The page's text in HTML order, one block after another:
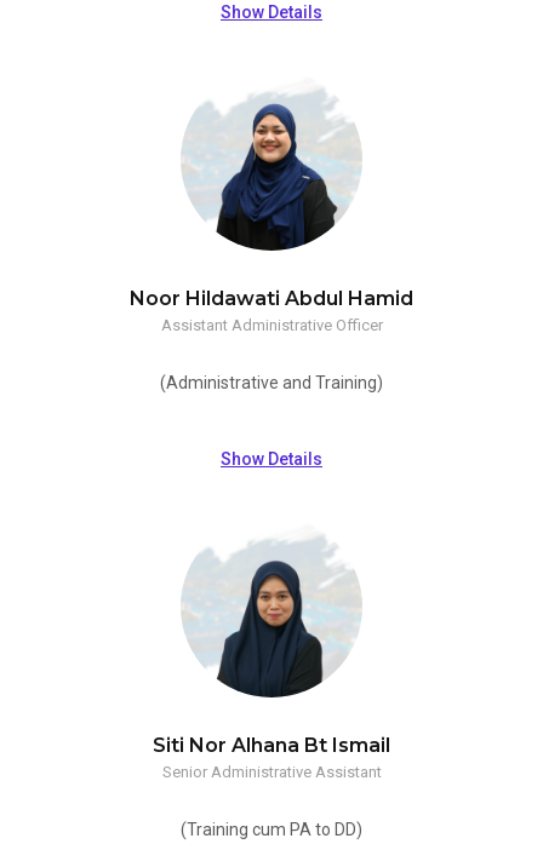
Show Details
Noor Hildawati Abdul Hamid
Assistant Administrative Officer
(Administrative and Training)
Show Details
Siti Nor Alhana Bt Ismail
Senior Administrative Assistant
(Training cum PA to DD)